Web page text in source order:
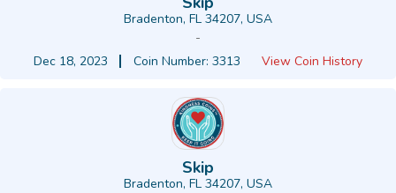
Bradenton, FL 34207, USA
-
Dec 18, 2023
Coin Number: 3313 View Coin History
Skip
Bradenton, FL 34207, USA